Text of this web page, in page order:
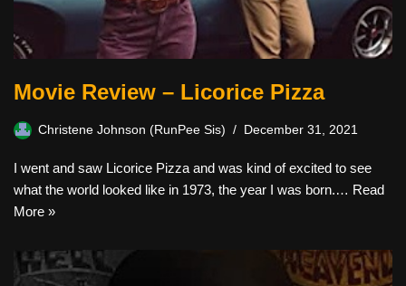
Movie Review – Licorice Pizza
Christene Johnson (RunPee Sis) December 31, 2021
I went and saw Licorice Pizza and was kind of excited to see
what the world looked like in 1973, the year I was born.… Read
More »